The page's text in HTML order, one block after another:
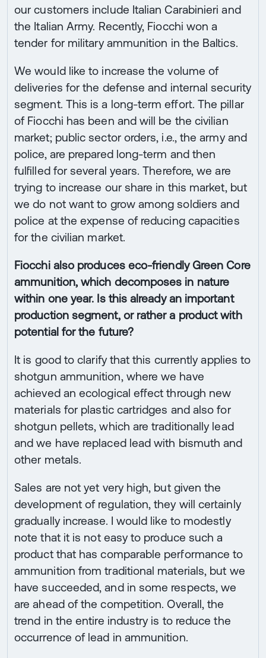
our customers include Italian Carabinieri and
the Italian Army. Recently, Fiocchi won a
tender for military ammunition in the Baltics.
We would like to increase the volume of
deliveries for the defense and internal security
segment. This is a long-term effort. The pillar
of Fiocchi has been and will be the civilian
market; public sector orders, i.e., the army and
police, are prepared long-term and then
fulfilled for several years. Therefore, we are
trying to increase our share in this market, but
we do not want to grow among soldiers and
police at the expense of reducing capacities
for the civilian market.
Fiocchi also produces eco-friendly Green Core
ammunition, which decomposes in nature
within one year. Is this already an important
production segment, or rather a product with
potential for the future?
It is good to clarify that this currently applies to
shotgun ammunition, where we have
achieved an ecological effect through new
materials for plastic cartridges and also for
shotgun pellets, which are traditionally lead
and we have replaced lead with bismuth and
other metals.
Sales are not yet very high, but given the
development of regulation, they will certainly
gradually increase. I would like to modestly
note that it is not easy to produce such a
product that has comparable performance to
ammunition from traditional materials, but we
have succeeded, and in some respects, we
are ahead of the competition. Overall, the
trend in the entire industry is to reduce the
occurrence of lead in ammunition.